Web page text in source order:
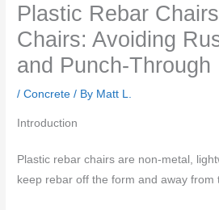
Plastic Rebar
Chairs: Avoiding
and Punch-Through
/Concrete / By Matt L.
Introduction
Plastic rebar chairs are non-metal,
keep rebar off the form and away from